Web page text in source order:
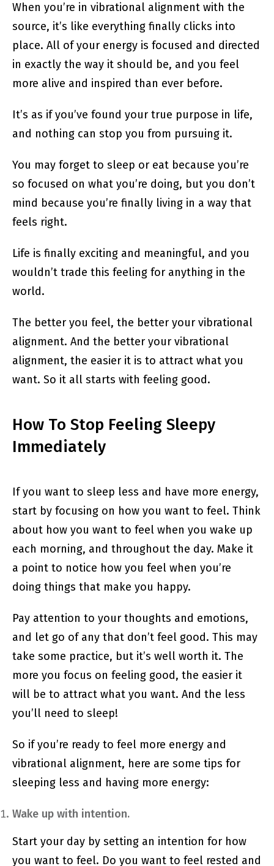
When you’re in vibrational alignment with the
source, it’s like everything finally clicks into
place. All of your energy is focused and directed
in exactly the way it should be, and you feel
more alive and inspired than ever before.
It’s as if you’ve found your true purpose in life,
and nothing can stop you from pursuing it.
You may forget to sleep or eat because you’re
so focused on what you’re doing, but you don’t
mind because you’re finally living in a way that
feels right.
Life is finally exciting and meaningful, and you
wouldn’t trade this feeling for anything in the
world.
The better you feel, the better your vibrational
alignment. And the better your vibrational
alignment, the easier it is to attract what you
want. So it all starts with feeling good.
How To Stop Feeling Sleepy
Immediately
If you want to sleep less and have more energy,
start by focusing on how you want to feel. Think
about how you want to feel when you wake up
each morning, and throughout the day. Make it
a point to notice how you feel when you’re
doing things that make you happy.
Pay attention to your thoughts and emotions,
and let go of any that don’t feel good. This may
take some practice, but it’s well worth it. The
more you focus on feeling good, the easier it
will be to attract what you want. And the less
you’ll need to sleep!
So if you’re ready to feel more energy and
vibrational alignment, here are some tips for
sleeping less and having more energy:
Wake up with intention.
Start your day by setting an intention for how
you want to feel. Do you want to feel rested and